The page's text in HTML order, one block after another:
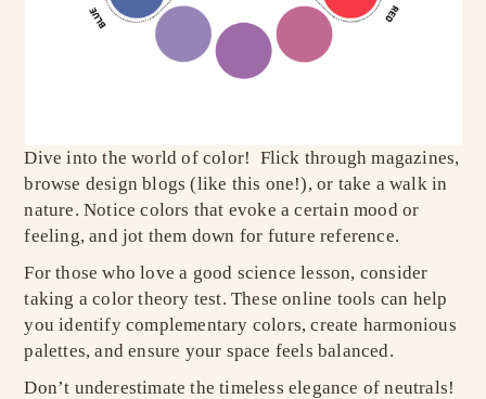
Dive into the world of color! Flick through magazines,
browse design blogs (like this one!), or take a walk in
nature. Notice colors that evoke a certain mood or
feeling, and jot them down for future reference.
For those who love a good science lesson, consider
taking a color theory test. These online tools can help
you identify complementary colors, create harmonious
palettes, and ensure your space feels balanced.
Don’t underestimate the timeless elegance of neutrals!